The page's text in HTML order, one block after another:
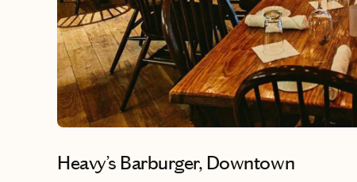
Heavy’s Barburger, Downtown